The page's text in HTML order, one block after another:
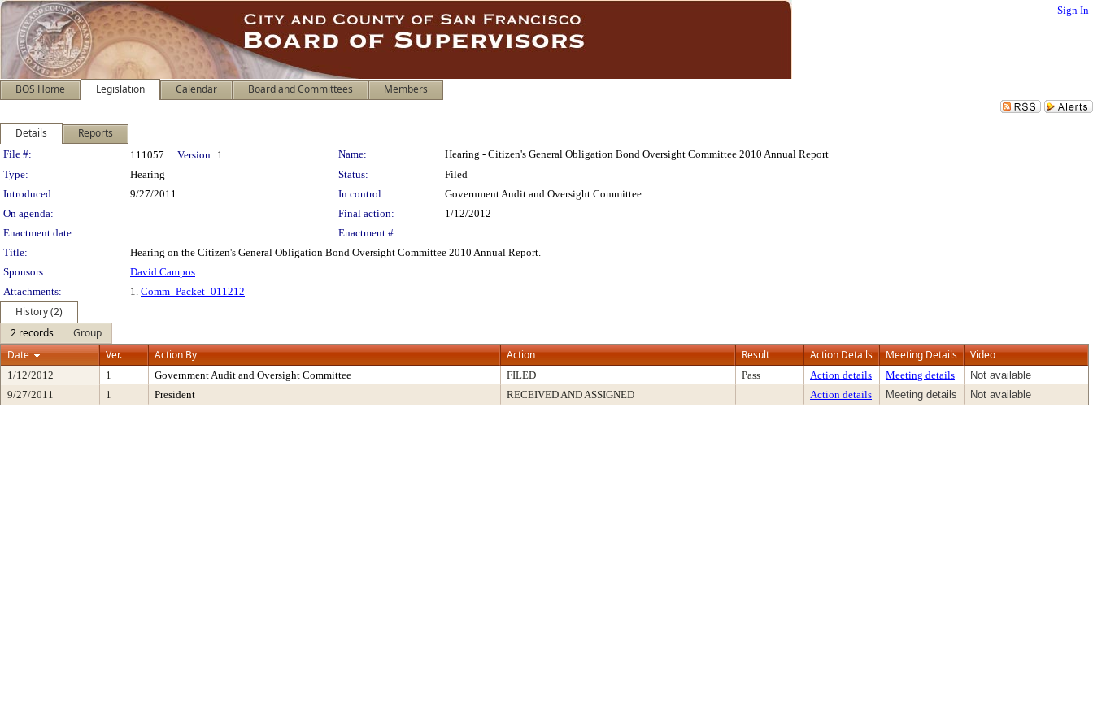
Sign In
BOS Home Legislation Calendar Board and Committees Members
Details Reports
Legislation Details
File #: 111057 Version: 1 Name:
Hearing - Citizen's General Obligation Bond Oversight Committee 2010 Annual Report
Type:
Hearing Status:
Filed
Introduced:
9/27/2011 In control:
Government Audit and Oversight Committee
On agenda:
Final action:
1/12/2012
Enactment date:
Enactment #:
Title:
Hearing on the Citizen's General Obligation Bond Oversight Committee 2010 Annual Report.
Sponsors:
David Campos
Attachments:
1. Comm_Packet_011212
History (2)
2 records
Group
Date
Ver. Action By Action Result Action Details Meeting Details Video
1/12/2012 1 Government Audit and Oversight Committee FILED Pass Action details Meeting details
Not available
9/27/2011
1 President RECEIVED AND ASSIGNED Action details Meeting details Not available